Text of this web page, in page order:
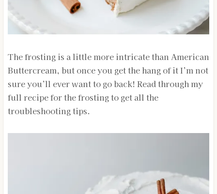
The frosting is a little more intricate than American
Buttercream, but once you get the hang of it I’m not
sure you’ll ever want to go back! Read through my
full recipe for the frosting to get all the
troubleshooting tips.